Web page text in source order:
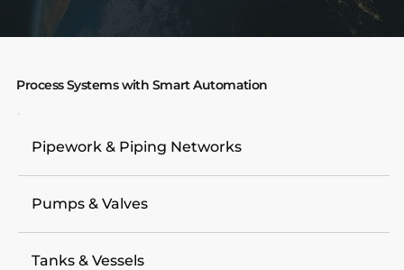
Process Systems with Smart Automation
Pipework & Piping Networks
Pumps & Valves
Tanks & Vessels